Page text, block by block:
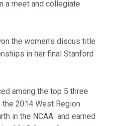
a meet and collegiate
the women's discus title
in her final Stanford
among the top 5 three
2014 West Region
in the NCAA and earned